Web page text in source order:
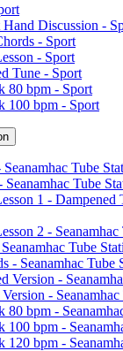
Discussion -
- Sport
- Sport
Tune - Sport
80 bpm - Sport
100 bpm - Sport
Tube
Tube
1 - Dampened
2 - Seanamhac
Tube
- Seanamhac Tube
Version -
- Seanamhac
80 bpm -
100 bpm -
120 bpm -